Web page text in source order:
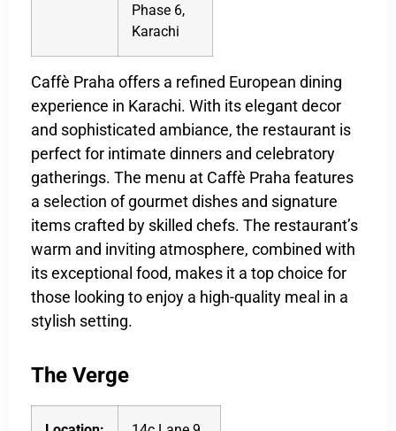
Phase 6,
Karachi
Caffè Praha offers a refined European dining
experience in Karachi. With its elegant decor
and sophisticated ambiance, the restaurant is
perfect for intimate dinners and celebratory
gatherings. The menu at Caffè Praha features
a selection of gourmet dishes and signature
items crafted by skilled chefs. The restaurant’s
warm and inviting atmosphere, combined with
its exceptional food, makes it a top choice for
those looking to enjoy a high-quality meal in a
stylish setting.
The Verge